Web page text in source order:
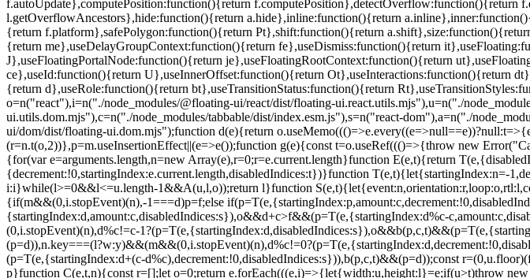
=e.current.length}function E(e,t){return
{decrement:!0,startingIndex:e.current.length,disabledIndices:t})}function T(e,t){let{startingIndex:n=-
i:i}while(l>=0&&l<=u.length-1&&A(u,l,o));return l}function
{if(m&&(0,i.stopEvent)(n),-1===d)p=f;else
{startingIndex:d,amount:c,disabledIndices:s}),o&&d+c>f&&(p=T(e,{startingIndex:d%c-
(0,i.stopEvent)(n),d%c!=c-
(p=T(e,{startingIndex:d+(c-d%c),decrement:!0,disabledIndices:s})),b(p,c,t)&&(p=d));const
p}function C(e,t,n){const r=[];let o=0;return e.forEach(((e,i)=>{let{width:u,height:l}=e;if(u>t)throw